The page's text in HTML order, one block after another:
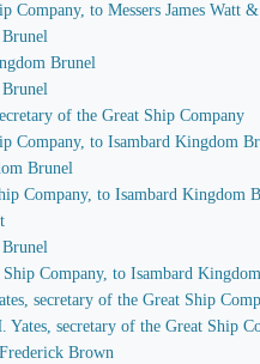
to Messers James Watt
Brunel
of the Great Ship Company
Company, to Isambard Kingdom
Brunel
Company, to Isambard Kingdom
Company, to Isambard
secretary of the Great Ship
secretary of the Great Ship
Brown